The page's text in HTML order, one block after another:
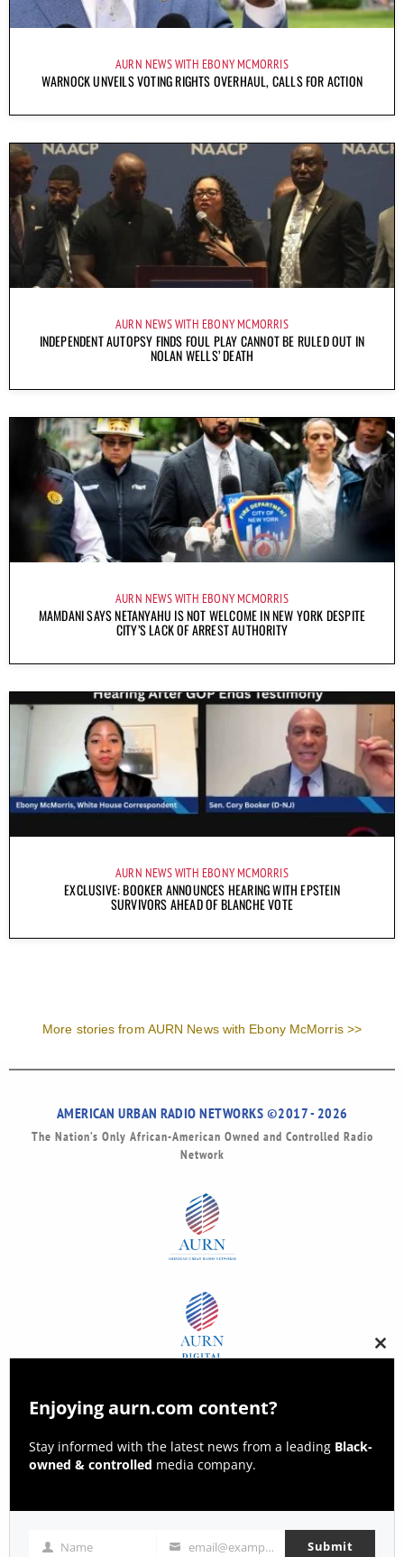
AURN NEWS WITH EBONY MCMORRIS
WARNOCK UNVEILS VOTING RIGHTS OVERHAUL, CALLS FOR ACTION
AURN NEWS WITH EBONY MCMORRIS
INDEPENDENT AUTOPSY FINDS FOUL PLAY CANNOT BE RULED OUT IN
NOLAN WELLS’ DEATH
AURN NEWS WITH EBONY MCMORRIS
MAMDANI SAYS NETANYAHU IS NOT WELCOME IN NEW YORK DESPITE
CITY’S LACK OF ARREST AUTHORITY
AURN NEWS WITH EBONY MCMORRIS
EXCLUSIVE: BOOKER ANNOUNCES HEARING WITH EPSTEIN
SURVIVORS AHEAD OF BLANCHE VOTE
More stories from AURN News with Ebony McMorris >>
AMERICAN URBAN RADIO NETWORKS ©2017 - 2026
The Nation’s Only African-American Owned and Controlled Radio
Network
this
Enjoying aurn.com content?
Stay informed with the latest news from a leading Black-
owned & controlled media company.
NameName Email email@example.com Submit